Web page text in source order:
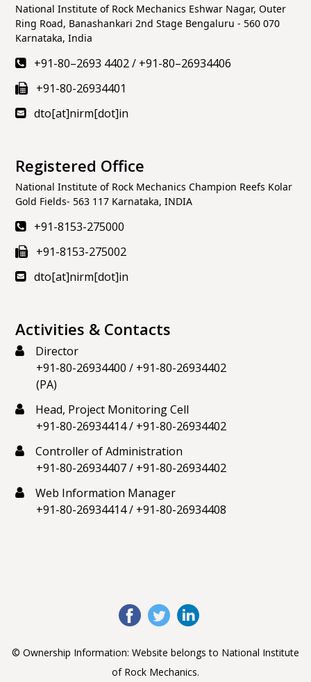
National Institute of Rock Mechanics Eshwar Nagar, Outer
Ring Road, Banashankari 2nd Stage Bengaluru - 560 070
Karnataka, India
+91-80–2693 4402/ +91-80–26934406
+91-80-26934401
dto[at]nirm[dot]in
Registered Office
National Institute of Rock Mechanics Champion Reefs Kolar
Gold Fields- 563 117 Karnataka, INDIA
+91-8153-275000
+91-8153-275002
dto[at]nirm[dot]in
Activities & Contacts
Director
+91-80-26934400 / +91-80-26934402
(PA)
Head, Project Monitoring Cell
+91-80-26934414/ +91-80-26934402
Controller of Administration
+91-80-26934407/ +91-80-26934402
Web Information Manager
+91-80-26934414/ +91-80-26934408
© Ownership Information: Website belongs to National Institute
of Rock Mechanics.